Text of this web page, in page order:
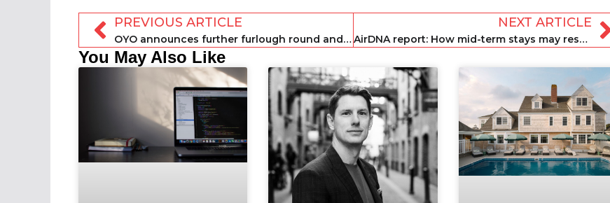
PREVIOUS ARTICLE
OYO announces further furlough round and 25 per cent pay cuts
NEXT ARTICLE
AirDNA report: How mid-term stays may rescue the short-term sector
You May Also Like